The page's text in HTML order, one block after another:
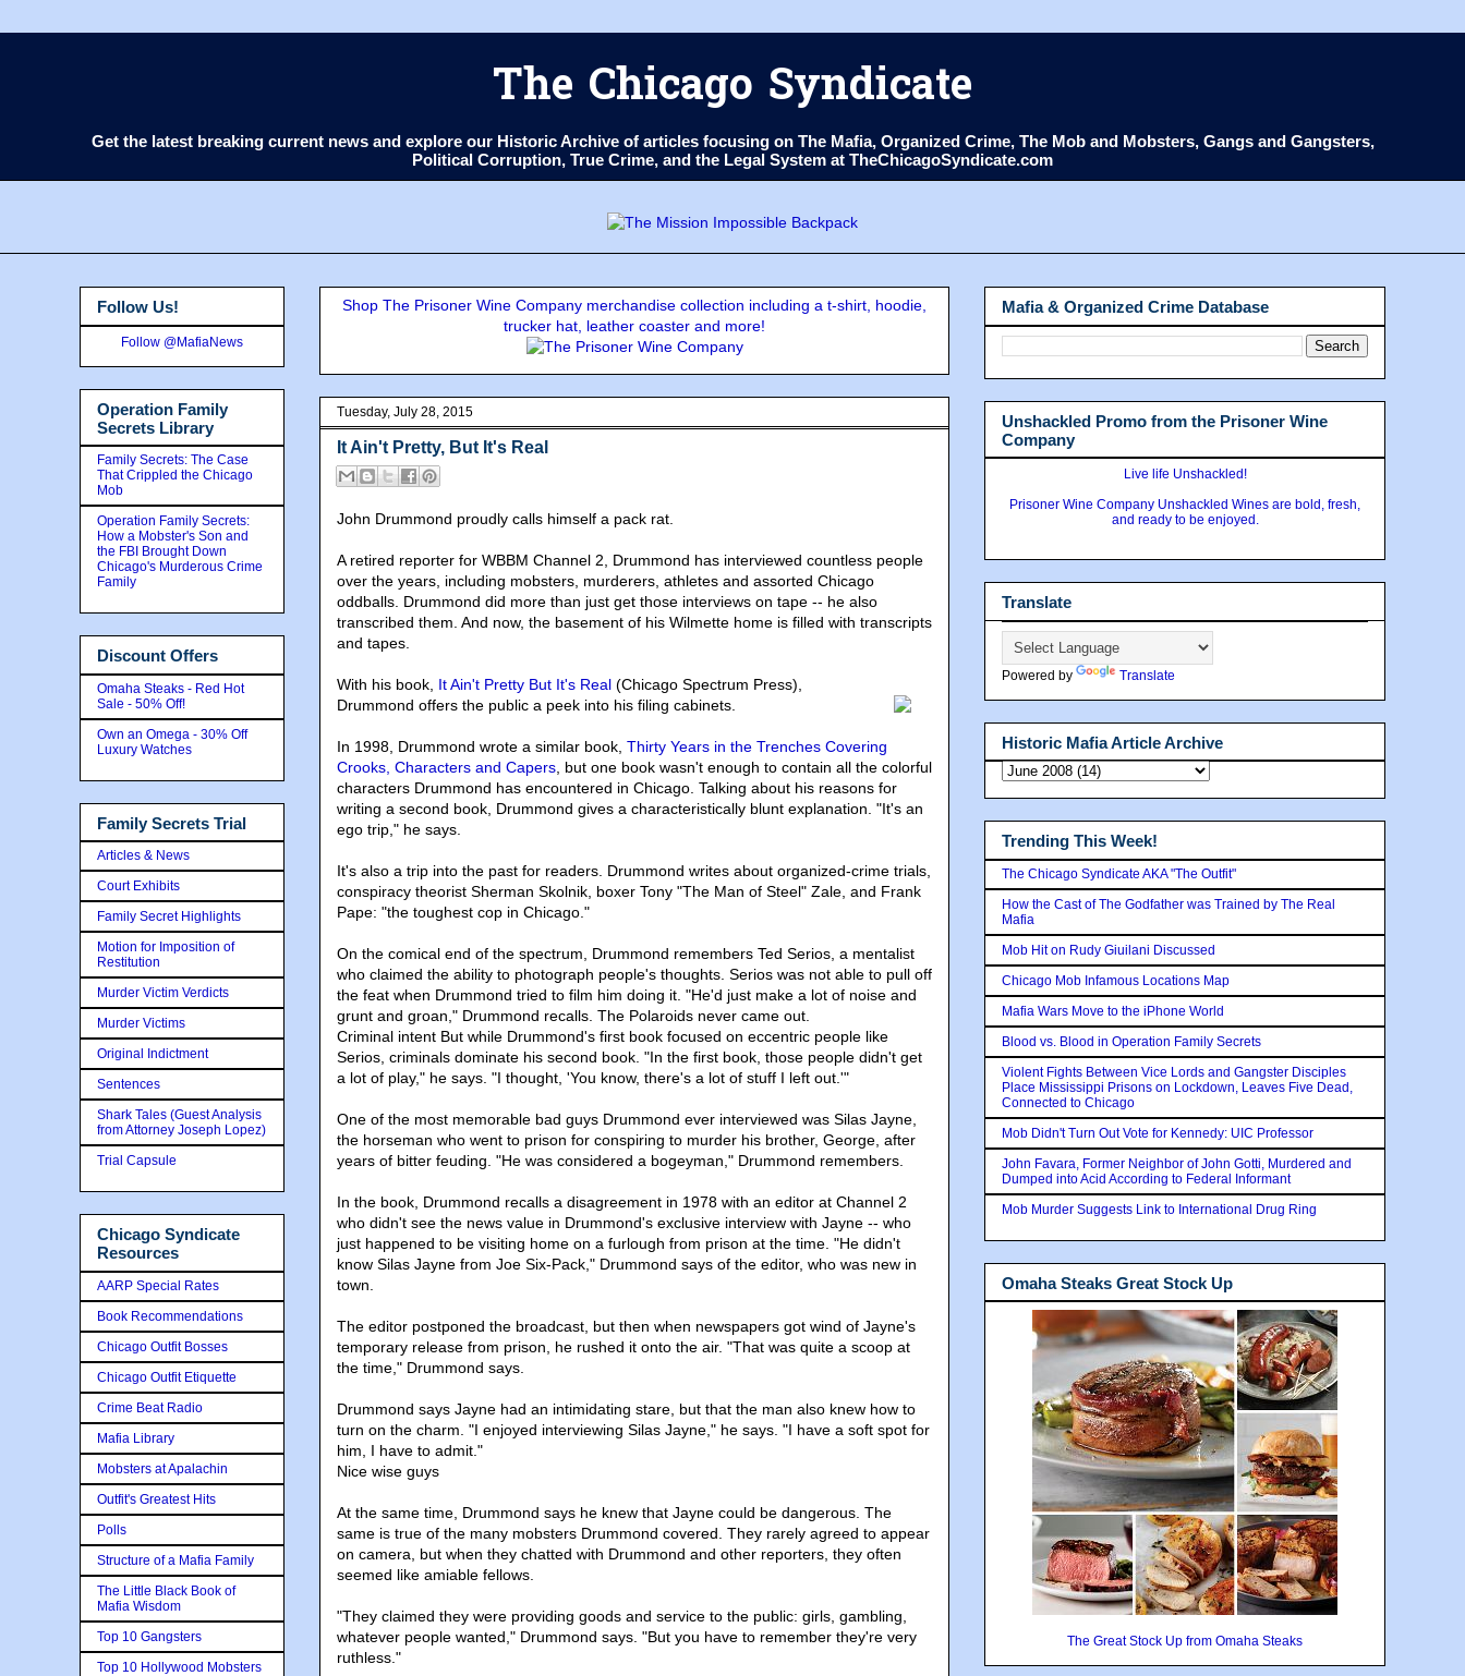
The Chicago Syndicate
Get the latest breaking current news and explore our Historic Archive of articles focusing on The Mafia, Organized Crime, The Mob and Mobsters, Gangs and Gangsters,
Political Corruption, True Crime, and the Legal System at TheChicagoSyndicate.com
Shop The Prisoner Wine Company merchandise collection including a t-shirt, hoodie,
trucker hat, leather coaster and more!
Tuesday, July 28, 2015
It Ain't Pretty, But It's Real
John Drummond proudly calls himself a pack rat.
A retired reporter for WBBM Channel 2, Drummond has interviewed countless people
over the years, including mobsters, murderers, athletes and assorted Chicago
oddballs. Drummond did more than just get those interviews on tape -- he also
transcribed them. And now, the basement of his Wilmette home is filled with transcripts
and tapes.
With his book, It Ain't Pretty But It's Real (Chicago Spectrum Press)
Drummond offers the public a peek into his filing cabinets.
In 1998, Drummond wrote a similar book, Thirty Years in the Trenches Covering
Crooks, Characters and Capers , but one book wasn't enough to contain all the colorful
characters Drummond has encountered in Chicago. Talking about his reasons for
writing a second book, Drummond gives a characteristically blunt explanation. "It's an
ego trip," he says.
It's also a trip into the past for readers. Drummond writes about organized-crime trials,
conspiracy theorist Sherman Skolnik, boxer Tony "The Man of Steel" Zale, and Frank
Pape: "the toughest cop in Chicago."
On the comical end of the spectrum, Drummond remembers Ted Serios, a mentalist
who claimed the ability to photograph people's thoughts. Serios was not able to pull off
the feat when Drummond tried to film him doing it. "He'd just make a lot of noise and
grunt and groan," Drummond recalls. The Polaroids never came out.
Criminal intent But while Drummond's first book focused on eccentric people like
Serios, criminals dominate his second book. "In the first book, those people didn't get
a lot of play," he says. "I thought, 'You know, there's a lot of stuff I left out.'"
One of the most memorable bad guys Drummond ever interviewed was Silas Jayne,
the horseman who went to prison for conspiring to murder his brother, George, after
years of bitter feuding. "He was considered a bogeyman," Drummond remembers.
In the book, Drummond recalls a disagreement in 1978 with an editor at Channel 2
who didn't see the news value in Drummond's exclusive interview with Jayne -- who
just happened to be visiting home on a furlough from prison at the time. "He didn't
know Silas Jayne from Joe Six-Pack," Drummond says of the editor, who was new in
town.
The editor postponed the broadcast, but then when newspapers got wind of Jayne's
temporary release from prison, he rushed it onto the air. "That was quite a scoop at
the time," Drummond says.
Drummond says Jayne had an intimidating stare, but that the man also knew how to
turn on the charm. "I enjoyed interviewing Silas Jayne," he says. "I have a soft spot for
him, I have to admit."
Nice wise guys
At the same time, Drummond says he knew that Jayne could be dangerous. The
same is true of the many mobsters Drummond covered. They rarely agreed to appear
on camera, but when they chatted with Drummond and other reporters, they often
seemed like amiable fellows.
"They claimed they were providing goods and service to the public: girls, gambling,
whatever people wanted," Drummond says. "But you have to remember they're very
ruthless."
Follow Us!
Follow @MafiaNews
Operation Family
Secrets Library
Family Secrets: The Case
That Crippled the Chicago
Mob
Operation Family Secrets:
How a Mobster's Son and
the FBI Brought Down
Chicago's Murderous Crime
Family
Discount Offers
Omaha Steaks - Red Hot
Sale - 50% Off!
Own an Omega - 30% Off
Luxury Watches
Family Secrets Trial
Articles & News
Court Exhibits
Family Secret Highlights
Motion for Imposition of
Restitution
Murder Victim Verdicts
Murder Victims
Original Indictment
Sentences
Shark Tales (Guest Analysis
from Attorney Joseph Lopez)
Trial Capsule
Chicago Syndicate
Resources
AARP Special Rates
Book Recommendations
Chicago Outfit Bosses
Chicago Outfit Etiquette
Crime Beat Radio
Mafia Library
Mobsters at Apalachin
Outfit's Greatest Hits
Polls
Structure of a Mafia Family
The Little Black Book of
Mafia Wisdom
Top 10 Gangsters
Top 10 Hollywood Mobsters
Mafia & Organized Crime Database
Unshackled Promo from the Prisoner Wine
Company
Live life Unshackled!
Prisoner Wine Company Unshackled Wines are bold, fresh,
and ready to be enjoyed.
Translate
Powered by Translate
Historic Mafia Article Archive
Trending This Week!
The Chicago Syndicate AKA "The Outfit"
How the Cast of The Godfather was Trained by The Real
Mafia
Mob Hit on Rudy Giuilani Discussed
Chicago Mob Infamous Locations Map
Mafia Wars Move to the iPhone World
Blood vs. Blood in Operation Family Secrets
Violent Fights Between Vice Lords and Gangster Disciples
Place Mississippi Prisons on Lockdown, Leaves Five Dead,
Connected to Chicago
Mob Didn't Turn Out Vote for Kennedy: UIC Professor
John Favara, Former Neighbor of John Gotti, Murdered and
Dumped into Acid According to Federal Informant
Mob Murder Suggests Link to International Drug Ring
Omaha Steaks Great Stock Up
The Great Stock Up from Omaha Steaks